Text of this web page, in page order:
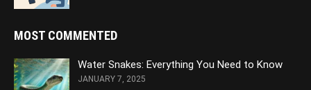
MOST COMMENTED
Water Snakes: Everything You Need to Know
JANUARY 7, 2025